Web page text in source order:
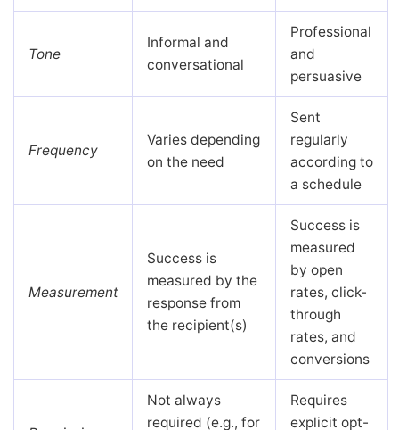
Tone
Informal and
conversational
Professional
and
persuasive
Frequency
Varies depending
on the need
Sent
regularly
according to
a schedule
Measurement
Success is
measured by the
response from
the recipient(s)
Success is
measured
by open
rates, click-
through
rates, and
conversions
Not always
required (e.g., for
Requires
explicit opt-